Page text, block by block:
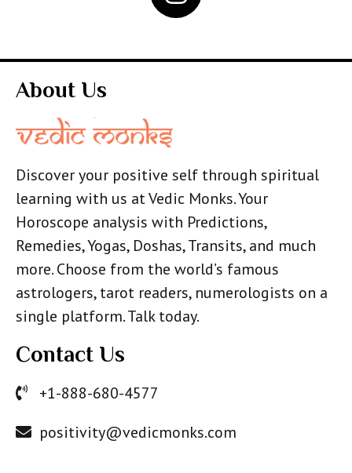
About Us
Discover your positive self through spiritual
learning with us at Vedic Monks. Your
Horoscope analysis with Predictions,
Remedies, Yogas, Doshas, Transits, and much
more. Choose from the world’s famous
astrologers, tarot readers, numerologists on a
single platform. Talk today.
Contact Us
+1-888-680-4577
positivity@vedicmonks.com